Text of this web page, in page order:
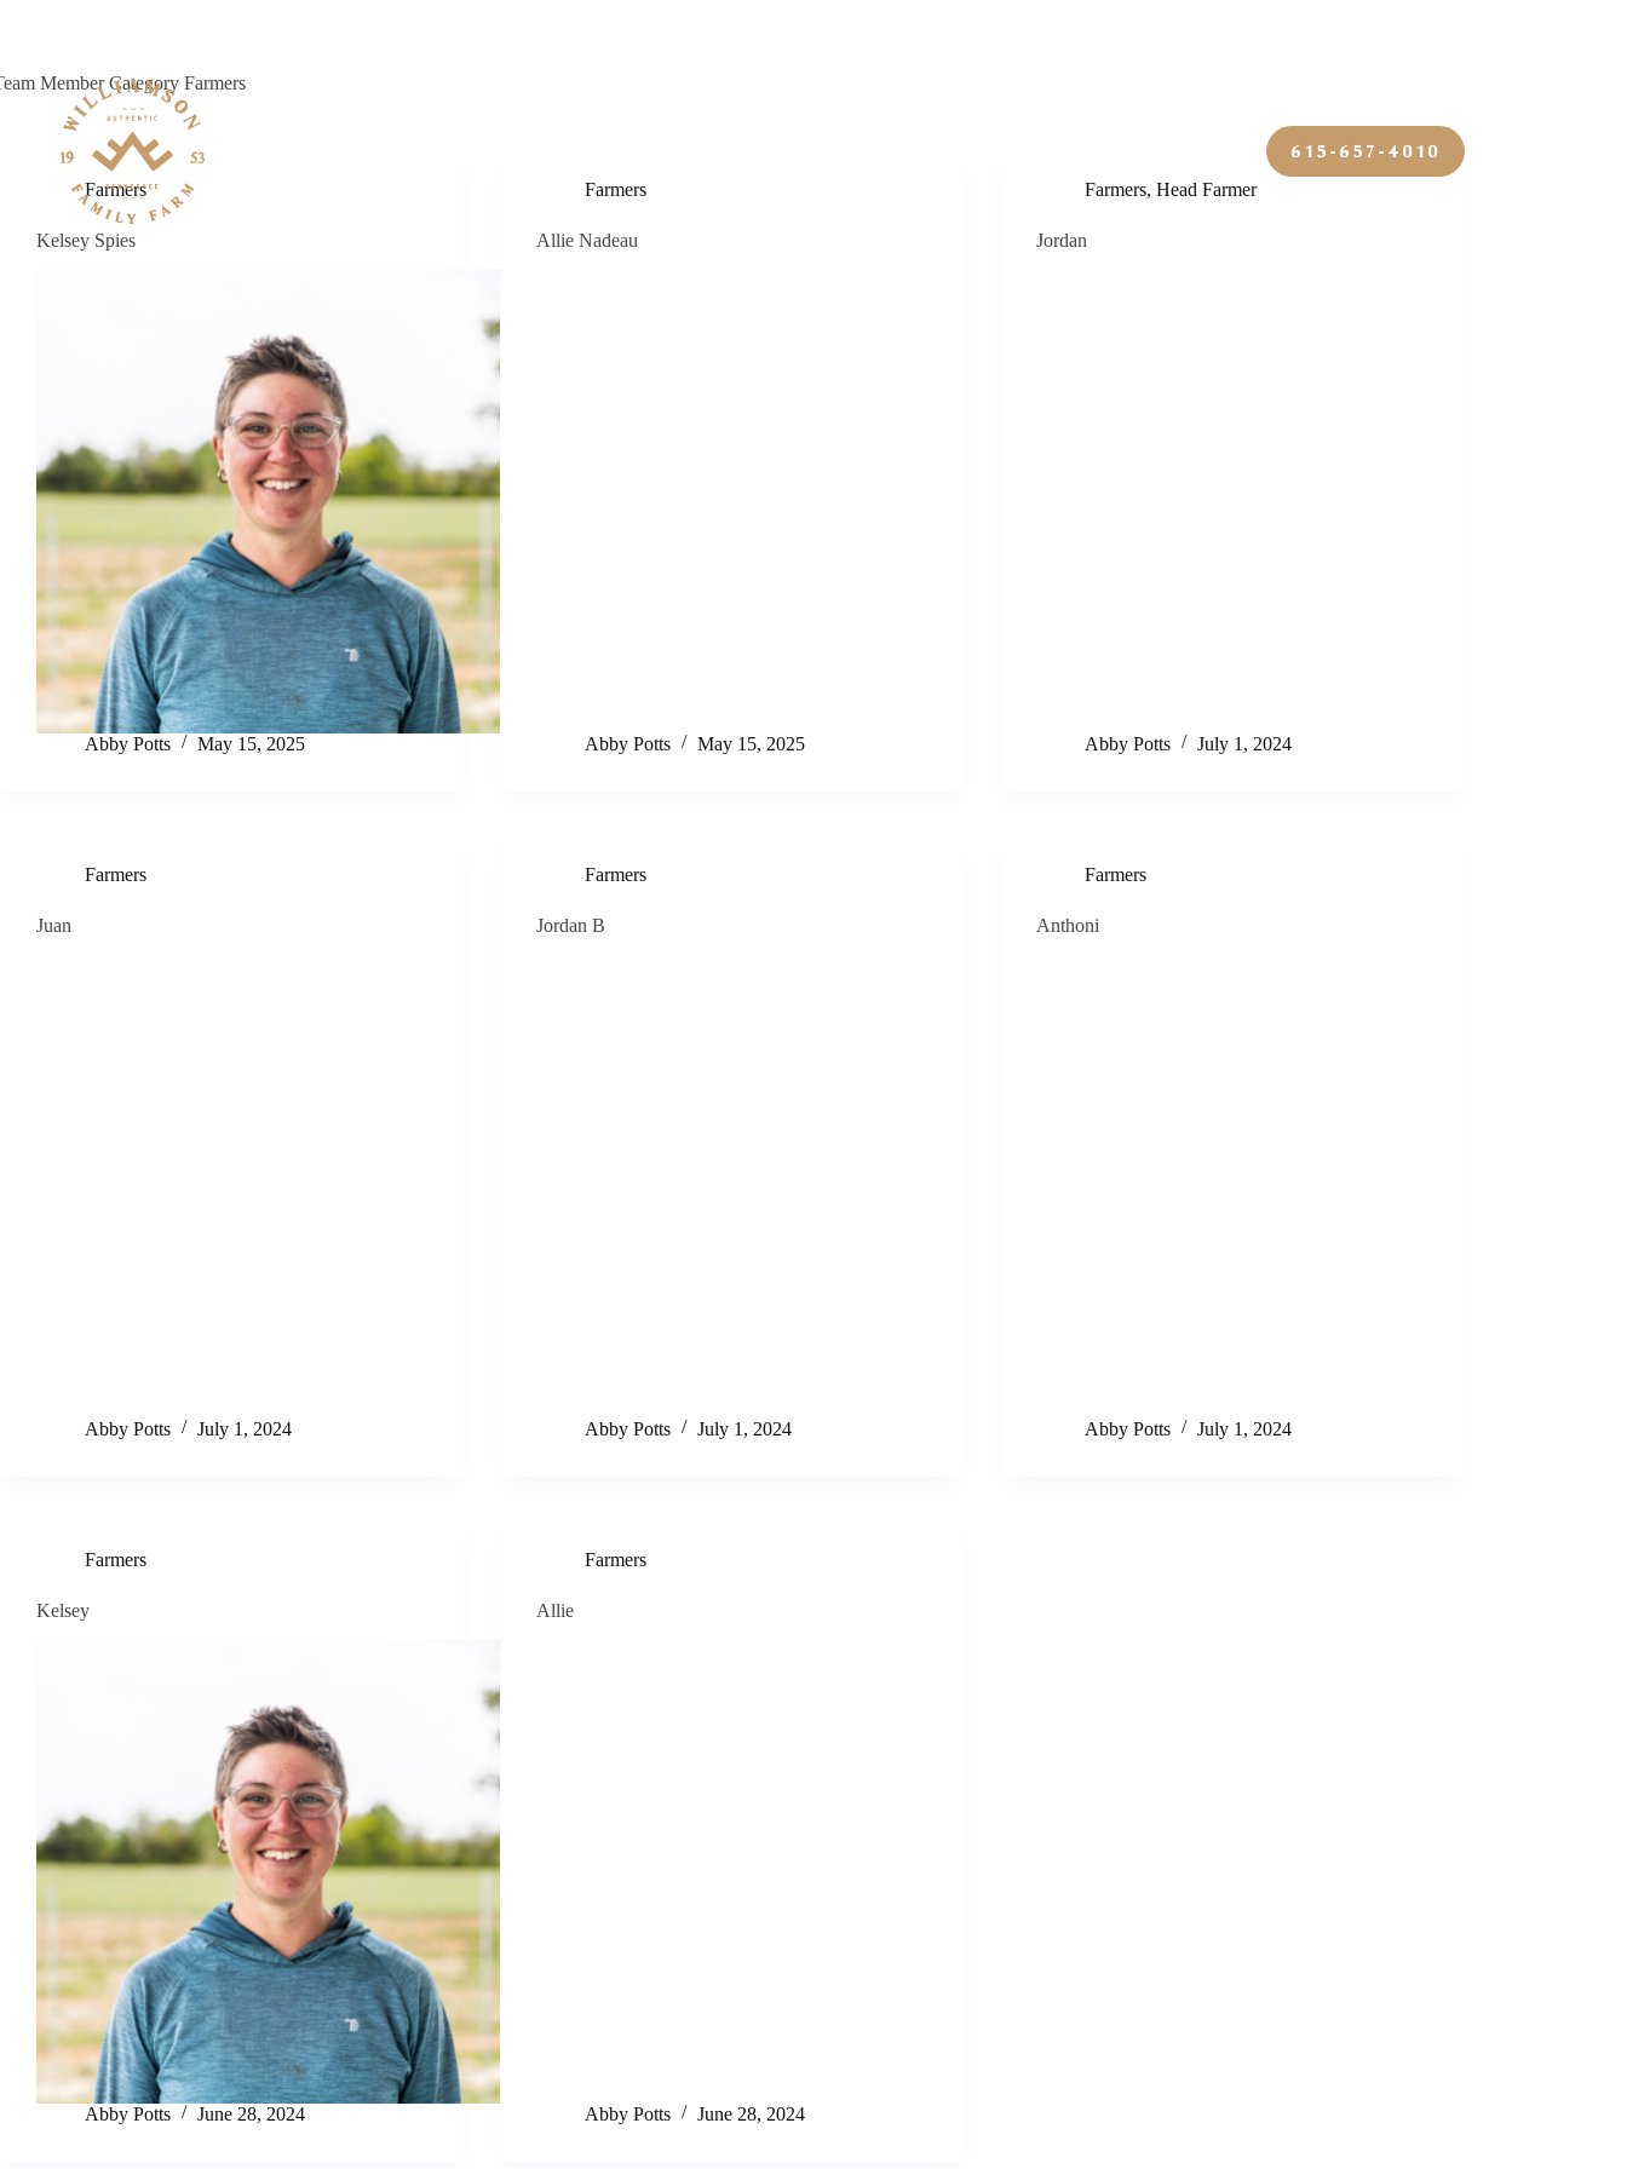
615-657-4010
Member Category Farmers
Farmers
Kelsey Spies
Abby Potts May 15, 2025
Farmers
Allie Nadeau
Abby Potts May 15, 2025
Farmers,Head Farmer
Jordan
Abby Potts July 1, 2024
Farmers
Juan
Abby Potts July 1, 2024
Farmers
Jordan B
Abby Potts July 1, 2024
Farmers
Anthoni
Abby Potts July 1, 2024
Farmers
Kelsey
Abby Potts June 28, 2024
Farmers
Allie
Abby Potts June 28, 2024